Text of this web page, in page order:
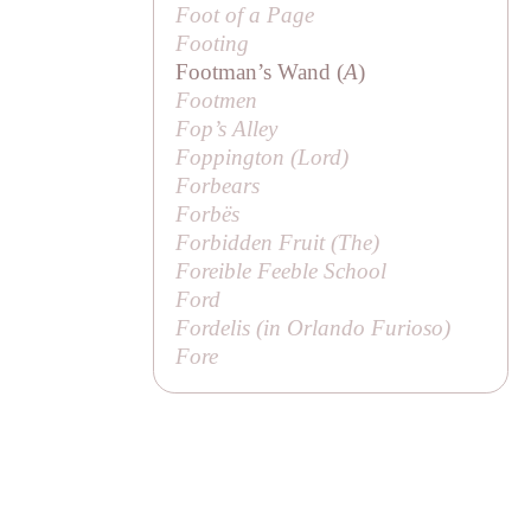
Foot of a Page
Footing
Footman’s Wand (A)
Footmen
Fop’s Alley
Foppington (Lord)
Forbears
Forbës
Forbidden Fruit (The)
Foreible Feeble School
Ford
Fordelis (in Orlando Furioso)
Fore